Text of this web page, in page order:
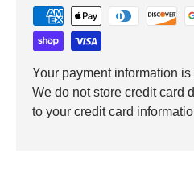
Your payment information
We do not store credit card
to your credit card